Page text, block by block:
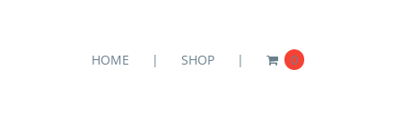
HOME SHOP 0